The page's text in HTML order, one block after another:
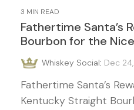
3 MIN READ
Fathertime Santa’s
Bourbon for the
Whiskey Social: Dec
Fathertime Santa’s
Kentucky Straight